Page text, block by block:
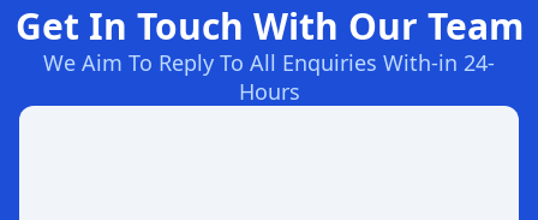
Get In Touch With Our Team
We Aim To Reply To All Enquiries With-in 24-
Hours